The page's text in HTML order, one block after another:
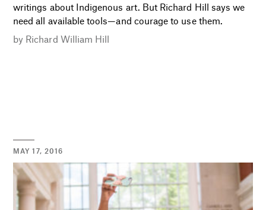
writings about Indigenous art. But Richard Hill says we
need all available tools—and courage to use them.
by Richard William Hill
MAY 17, 2016